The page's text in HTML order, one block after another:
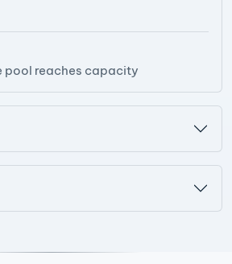
pool reaches capacity